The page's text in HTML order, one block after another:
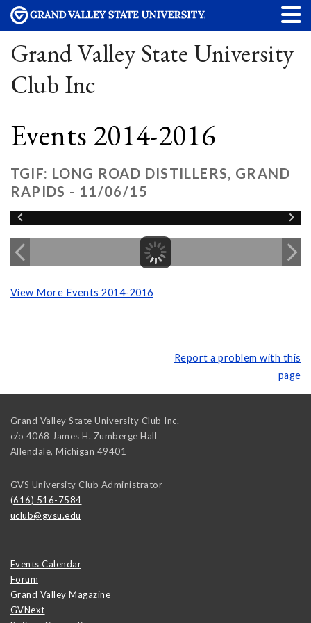
Grand Valley State University
Club Inc
Events 2014-2016
TGIF: LONG ROAD DISTILLERS, GRAND
RAPIDS - 11/06/15
View More Events 2014-2016
Report a problem with this
page
Grand Valley State University Club Inc.
c/o 4068 James H. Zumberge Hall
Allendale, Michigan 49401
GVS University Club Administrator
(616) 516-7584
uclub@gvsu.edu
Events Calendar
Forum
Grand Valley Magazine
GVNext